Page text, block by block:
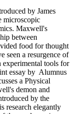
by James
microscopic
Maxwell's
between
food for thought
seen a resurgence of
experimental tools for
essay by Alumnus
a Physical
demon and
by the
research elegantly